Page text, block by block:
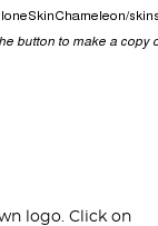
logo. Click on